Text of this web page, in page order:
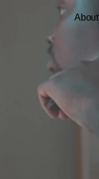
About